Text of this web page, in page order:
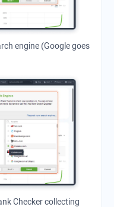
engine (Googlegoes
Checkercollecting